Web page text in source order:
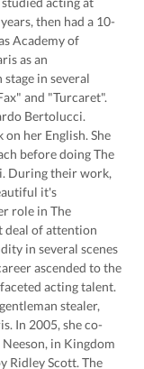
then had a 10-
Academy of
as an
in several
and "Turcaret".
Bertolucci.
her English. She
before doing The
During their work,
it's
role in The
deal of attention
in several scenes
ascended to the
acting talent.
stealer,
In 2005, she co-
in Kingdom
Ridley Scott. The